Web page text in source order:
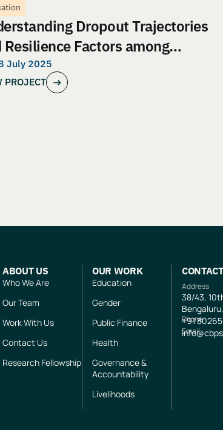
Dropout Trajectories
Resilience Factors among
Girls in Jharkhand: An
of Aangan India’s School
July 2025
PROJECT
ABOUT US
Who We Are
Our Team
Work With Us
Contact Us
Research Fellowship
OUR WORK
Education
Gender
Public Finance
Health
Governance &
Accountability
Livelihoods
Address
38/43,
Phone
+91
Email